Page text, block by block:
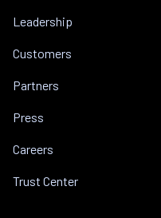
Leadership
Customers
Partners
Press
Careers
Trust Center